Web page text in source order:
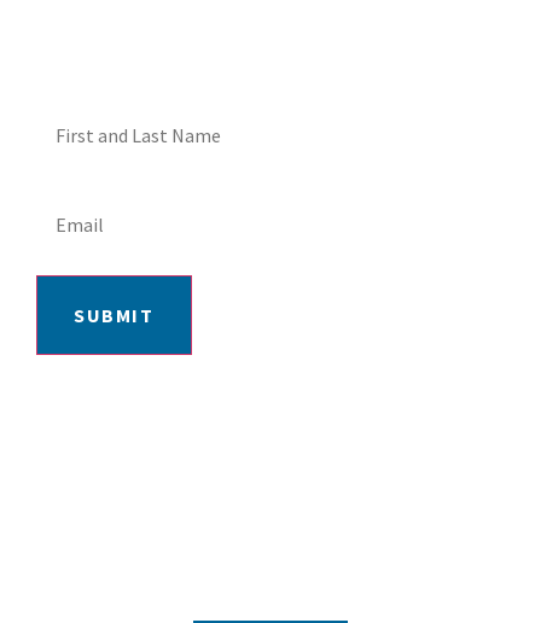
SUBMIT